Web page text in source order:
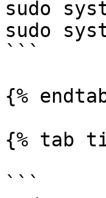
sudo
sudo
```
{%
{% tab
```